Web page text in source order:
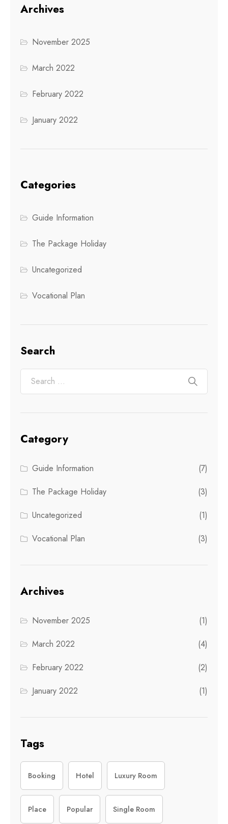
Archives
November 2025
March 2022
February 2022
January 2022
Categories
Guide Information
The Package Holiday
Uncategorized
Vocational Plan
Search
Category
Guide Information
(7)
The Package Holiday
(3)
Uncategorized
(1)
Vocational Plan
(3)
Archives
November 2025
(1)
March 2022
(4)
February 2022
(2)
January 2022
(1)
Tags
Booking Hotel Luxury Room
Place Popular Single Room